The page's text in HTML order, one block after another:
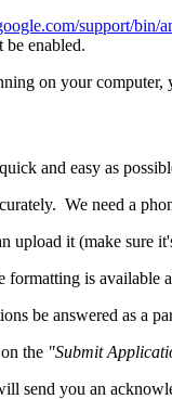
support/bin/
enabled.
on your computer,
and easy as
We need a
upload it (make sure
formatting is
be answered as
the "Submit
send you an